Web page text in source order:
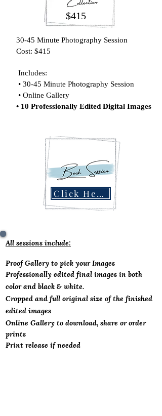
$415
30-45 Minute Photography Session
Cost: $415
Includes:
• 30-45 Minute Photography Session
• Online Gallery
• 10 Professionally Edited Digital Images
Click Here
All sessions include:
Proof Gallery to pick your Images
Professionallyedited final images in both
color and black & white.
Cropped and full original size of the finished
edited images
Online Gallery to download, share or order
prints
Print release if needed